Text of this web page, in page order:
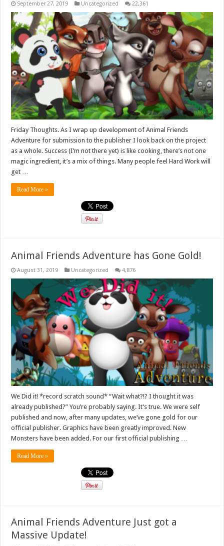
September 27, 2019 Uncategorized 22,361
Friday Thoughts. As I wrap up development of Animal Friends
Adventure for submission to the publisher I look back on the project
as a whole. Success (I’m not there yet) is like cooking, there’s not one
magic ingredient, it’s a mix of things. Many people feel Hard Work will
get …
Read More »
Animal Friends Adventure has Gone Gold!
August 31, 2019 Uncategorized 4,876
We Did it! *record scratch sound* “Wait what?!? I thought it was
already published?” You’re probably saying. It’s true. We were self
published and now, after many updates, we’ve gone gold for our
official publisher. Graphics have been greatly improved. New
Monsters have been added. For our first official publishing …
Read More »
Animal Friends Adventure Just got a
Massive Update!